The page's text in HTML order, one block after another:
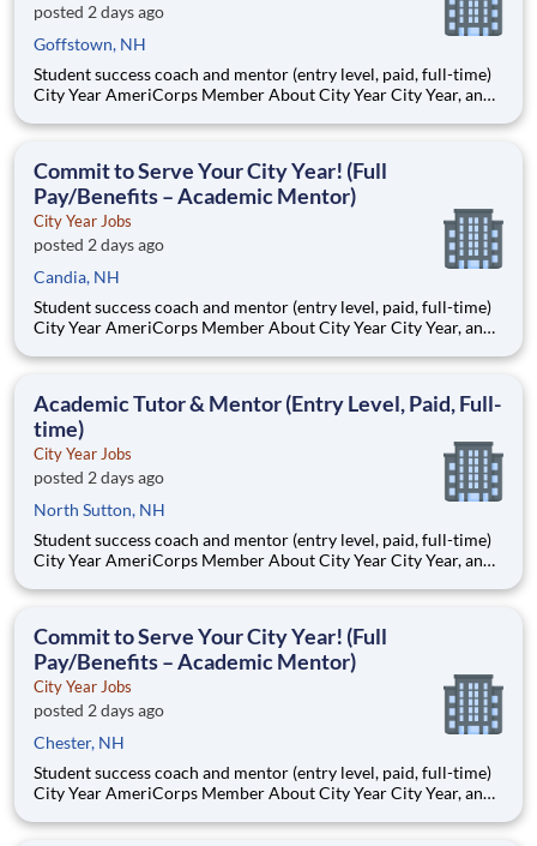
posted 2 days ago
Goffstown, NH
Student success coach and mentor (entry level, paid, full-time)
City Year AmeriCorps Member About City Year City Year, an
Teams of City Year AmeriCorps members provide support to
Commit to Serve Your City Year! (Full
Pay/Benefits – Academic Mentor)
City Year Jobs
posted 2 days ago
Candia, NH
Student success coach and mentor (entry level, paid, full-time)
City Year AmeriCorps Member About City Year City Year, an
Teams of City Year AmeriCorps members provide support to
Academic Tutor & Mentor (Entry Level, Paid, Full-
time)
City Year Jobs
posted 2 days ago
North Sutton, NH
Student success coach and mentor (entry level, paid, full-time)
City Year AmeriCorps Member About City Year City Year, an
Teams of City Year AmeriCorps members provide support to
Commit to Serve Your City Year! (Full
Pay/Benefits – Academic Mentor)
City Year Jobs
posted 2 days ago
Chester, NH
Student success coach and mentor (entry level, paid, full-time)
City Year AmeriCorps Member About City Year City Year, an
Teams of City Year AmeriCorps members provide support to